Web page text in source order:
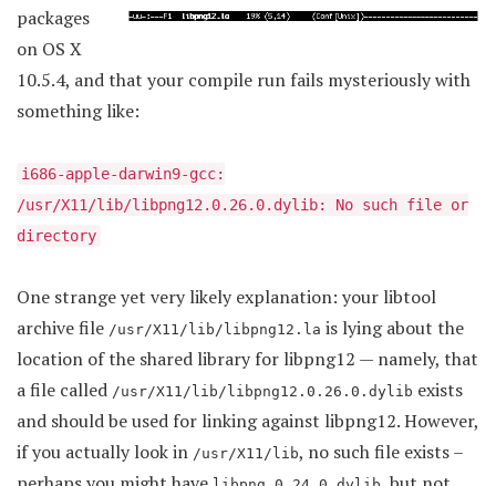
packages
on OS X
10.5.4, and that your compile run fails mysteriously with
something like:
i686-apple-darwin9-gcc:
/usr/X11/lib/libpng12.0.26.0.dylib: No such file or
directory
One strange yet very likely explanation: your libtool
archive file /usr/X11/lib/libpng12.la is lying about the
location of the shared library for libpng12 — namely, that
a file called /usr/X11/lib/libpng12.0.26.0.dylib exists
and should be used for linking against libpng12. However,
if you actually look in /usr/X11/lib, no such file exists –